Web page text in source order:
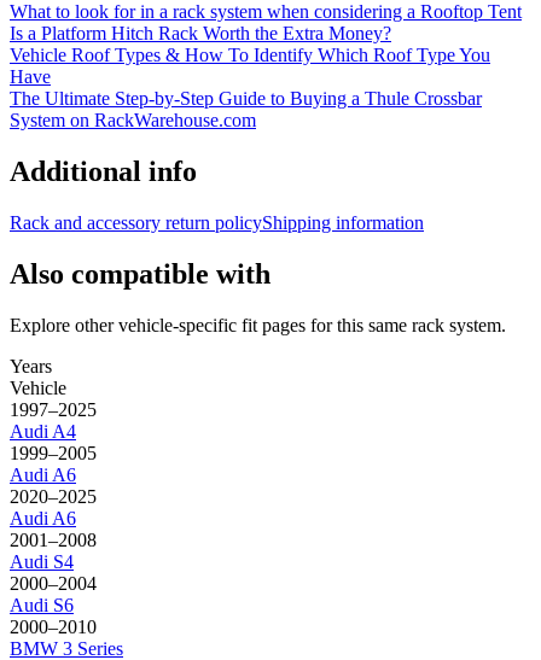
What to look for in a rack system when considering a Rooftop Tent
Is a Platform Hitch Rack Worth the Extra Money?
Vehicle Roof Types & How To Identify Which Roof Type You
Have
The Ultimate Step-by-Step Guide to Buying a Thule Crossbar
System on RackWarehouse.com
Additional info
Rack and accessory return policyShipping information
Also compatible with
Explore other vehicle-specific fit pages for this same rack system.
Years
Vehicle
1997–2025
Audi A4
1999–2005
Audi A6
2020–2025
Audi A6
2001–2008
Audi S4
2000–2004
Audi S6
2000–2010
BMW 3 Series